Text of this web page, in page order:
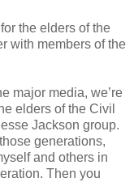
the elders of the
with members of the
major media, we’re
elders of the Civil
Jackson group.
generations,
and others in
Then you